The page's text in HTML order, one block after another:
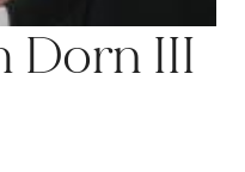
Dorn III